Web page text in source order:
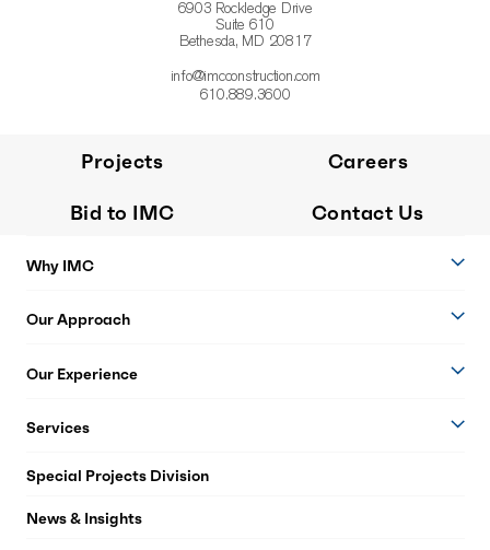
6903 Rockledge Drive
Suite 610
Bethesda, MD 20817
info@imcconstruction.com
610.889.3600
Projects Careers
Bid to IMC Contact Us
Why IMC
Our Approach
Our Experience
Services
Special Projects Division
News & Insights